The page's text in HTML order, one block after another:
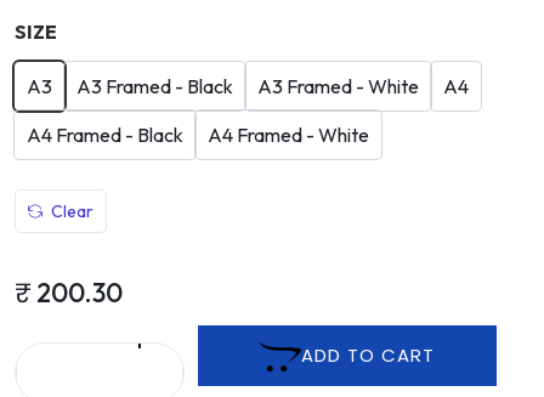
SIZE
A3 A3 Framed - Black A3 Framed - White
A4
A4 Framed - Black
A4 Framed - White
Clear
₹ 200.30
ADD TO CART